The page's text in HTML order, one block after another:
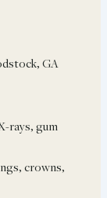
GA
rays, gum
crowns,